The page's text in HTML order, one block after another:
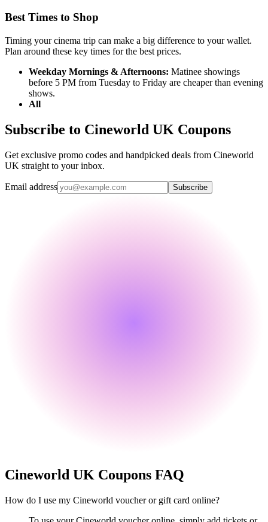
Best Times to Shop
Timing your cinema trip can make a big difference to your wallet.
Plan around these key times for the best prices.
Weekday Mornings & Afternoons: Matinee showings
before 5 PM from Tuesday to Friday are cheaper than evening
shows.
All
Subscribe to Cineworld UK Coupons
Get exclusive promo codes and handpicked deals from Cineworld
UK straight to your inbox.
Email address Subscribe
Cineworld UK Coupons FAQ
How do I use my Cineworld voucher or gift card online?